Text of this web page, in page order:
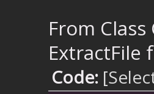
From
ExtractFile
Code: